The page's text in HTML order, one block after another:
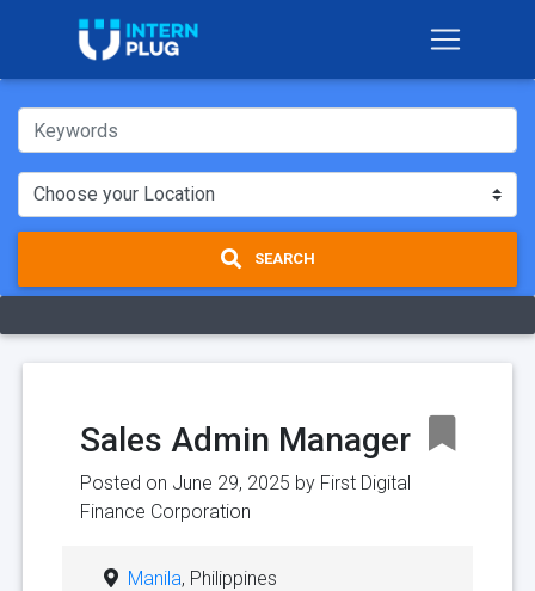
SEARCH
Sales Admin Manager
Posted on June 29, 2025 by First Digital
Finance Corporation
Manila, Philippines